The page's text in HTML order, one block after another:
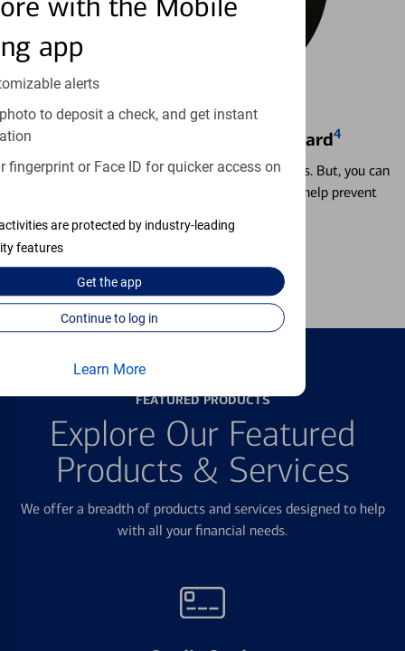
app
alerts
to deposit a check, and get instant
fingerprint or Face ID for quicker access on
are protected by industry-leading
features
Get theapp
Continue to log in
Learn More
Locking & Unlocking Debit Card4
Misplacing a card is more common than it seems. But, you can
temporarily lock and unlock your debit card to help prevent
Learn more
FEATURED PRODUCTS
Explore Our Featured
Products & Services
We offer a breadth of products and services designed to help
with all your financial needs.